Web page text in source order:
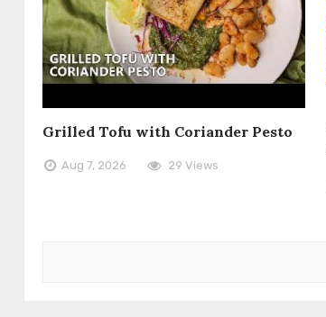
Grilled Tofu with Coriander Pesto
Aug 7, 2026 29 Views